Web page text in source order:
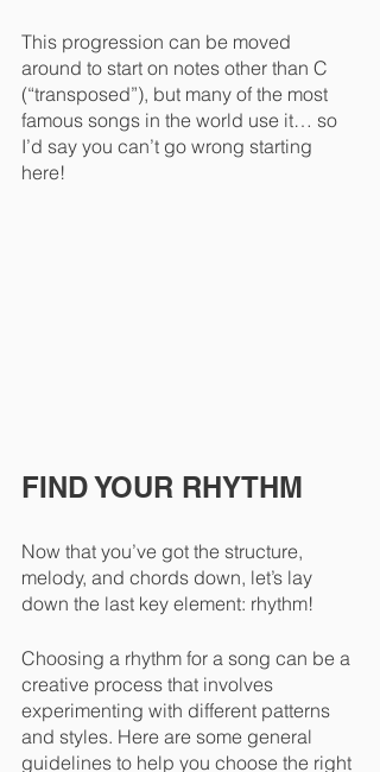
This progression can be moved
around to start on notes other than C
(“transposed”), but many of the most
famous songs in the world use it… so
I’d say you can’t go wrong starting
here!
FIND YOUR RHYTHM
Now that you’ve got the structure,
melody, and chords down, let’s lay
down the last key element: rhythm!
Choosing a rhythm for a song can be a
creative process that involves
experimenting with different patterns
and styles. Here are some general
guidelines to help you choose the right